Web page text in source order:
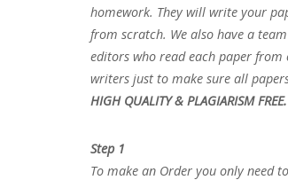
homework. They will write your
from scratch. We also have a
editors who read each paper from
writers just to make sure all
HIGH QUALITY & PLAGIARISM FREE.
Step 1
To make an Order you only need